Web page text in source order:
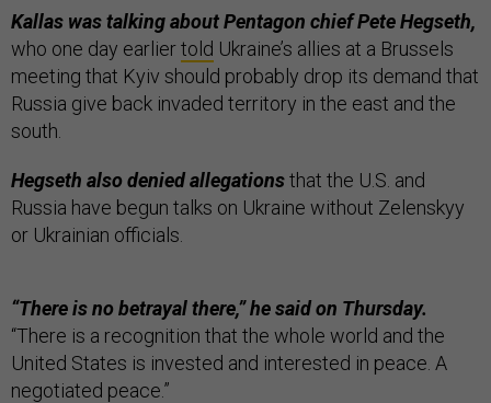
Kallas was talking about Pentagon chief Pete Hegseth,
who one day earliertold Ukraine’s allies at a Brussels
meeting that Kyiv should probably drop its demand that
Russia give back invaded territory in the east and the
south.
Hegseth also denied allegationsthat the U.S. and
Russia have begun talks on Ukraine without Zelenskyy
or Ukrainian officials.
“There is no betrayal there,” he said on Thursday.
“There is a recognition that the whole world and the
United States is invested and interested in peace. A
negotiated peace.”